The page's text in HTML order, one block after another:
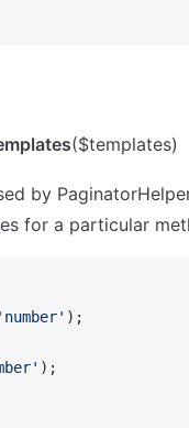
($templates)
by
for a particular
'number' );
);